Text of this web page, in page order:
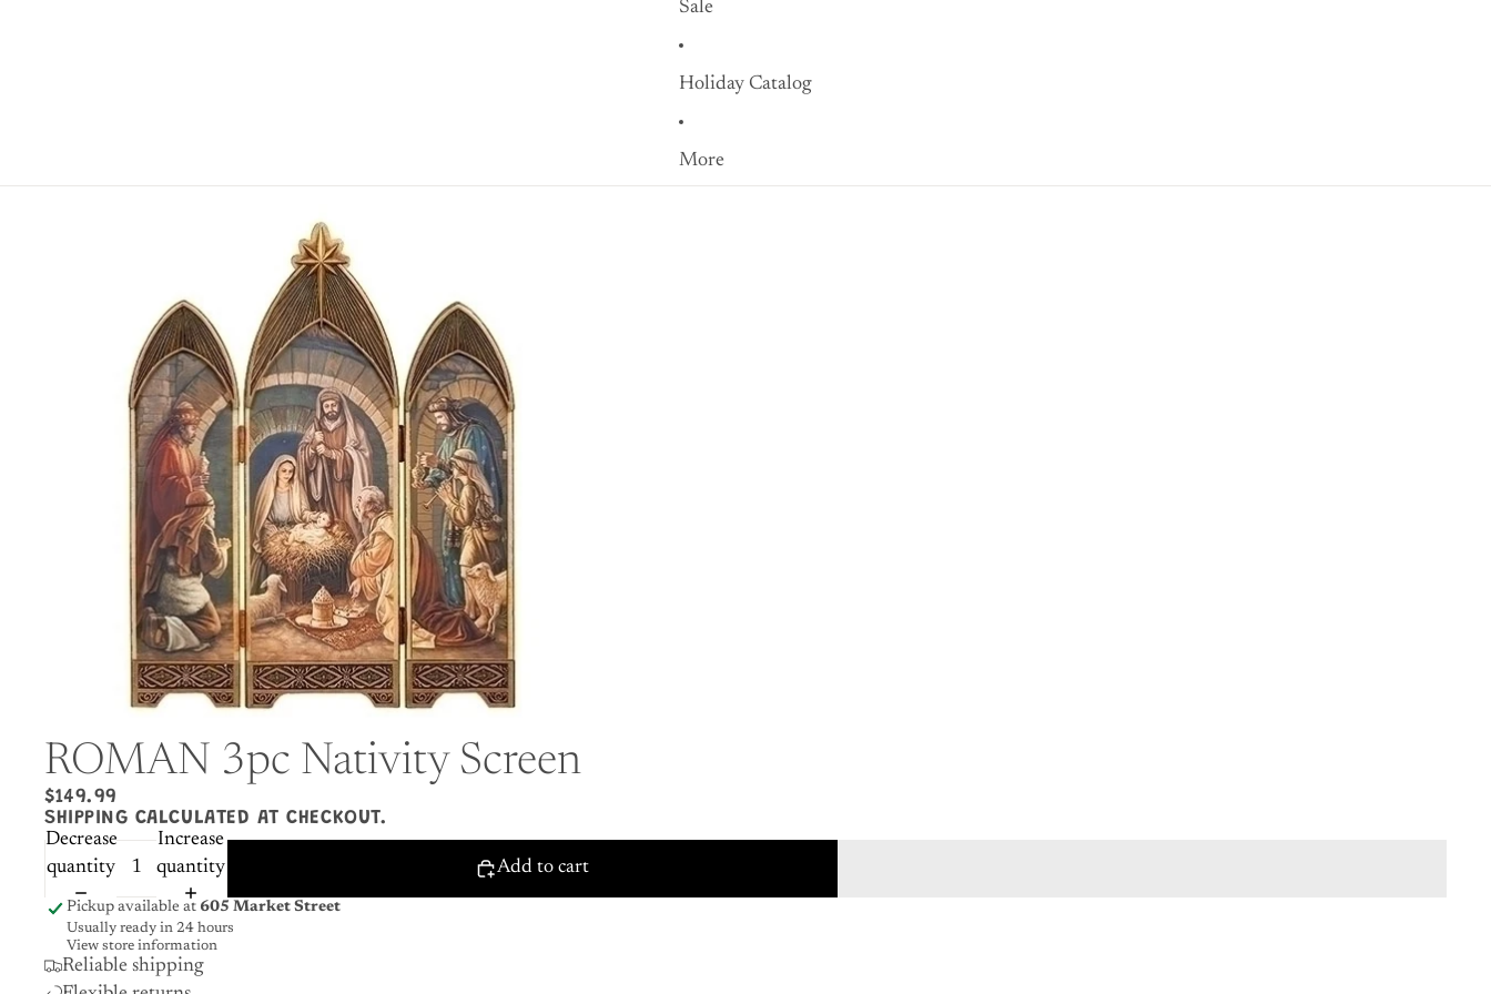
Sale
Holiday Catalog
More
Skip to product information
ROMAN 3pc Nativity Screen
$149.99
SHIPPING CALCULATED AT CHECKOUT.
Decrease
quantity
Increase
quantity
Add to cart
Pickup available at 605 Market Street
Usually ready in 24 hours
View store information
Reliable shipping